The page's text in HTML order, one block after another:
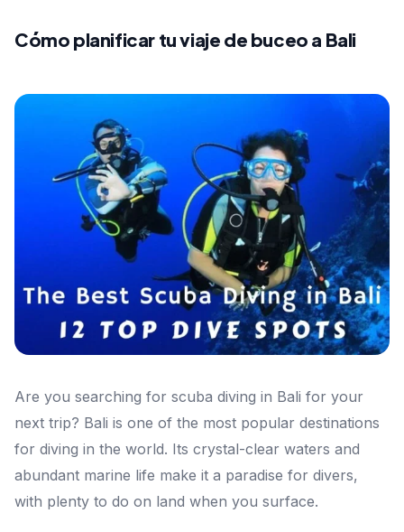
Cómo planificar tu viaje de buceo a Bali
Are you searching for scuba diving in Bali for your
next trip? Bali is one of the most popular destinations
for diving in the world. Its crystal-clear waters and
abundant marine life make it a paradise for divers,
with plenty to do on land when you surface.